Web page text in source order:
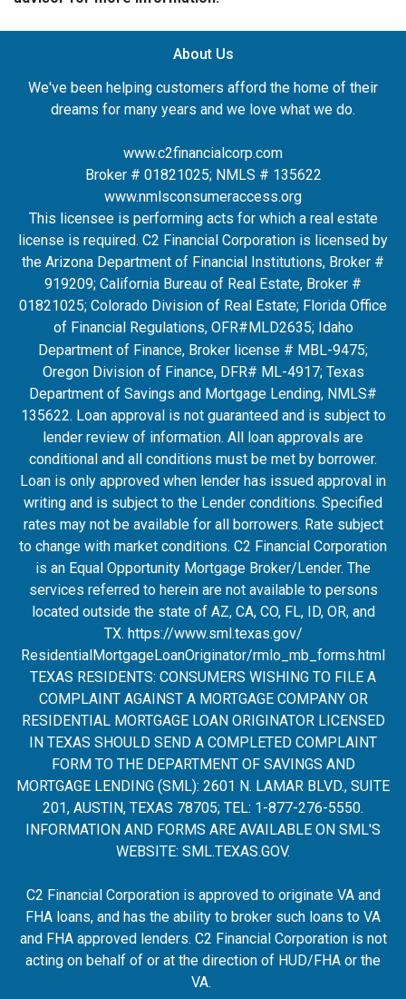
About Us
We've been helping customers afford the home of their
dreams for many years and we love what we do.
www.c2financialcorp.com
Broker # 01821025; NMLS # 135622
www.nmlsconsumeraccess.org
This licensee is performing acts for which a real estate
license is required. C2 Financial Corporation is licensed by
the Arizona Department of Financial Institutions, Broker #
919209; California Bureau of Real Estate, Broker #
01821025; Colorado Division of Real Estate; Florida Office
of Financial Regulations, OFR#MLD2635; Idaho
Department of Finance, Broker license # MBL-9475;
Oregon Division of Finance, DFR# ML-4917; Texas
Department of Savings and Mortgage Lending, NMLS#
135622. Loan approval is not guaranteed and is subject to
lender review of information. All loan approvals are
conditional and all conditions must be met by borrower.
Loan is only approved when lender has issued approval in
writing and is subject to the Lender conditions. Specified
rates may not be available for all borrowers. Rate subject
to change with market conditions. C2 Financial Corporation
is an Equal Opportunity Mortgage Broker/Lender. The
services referred to herein are not available to persons
located outside the state of AZ, CA, CO, FL, ID, OR, and
TX. https://www.sml.texas.gov/
ResidentialMortgageLoanOriginator/rmlo_mb_forms.html
TEXAS RESIDENTS: CONSUMERS WISHING TO FILE A
COMPLAINT AGAINST A MORTGAGE COMPANY OR
RESIDENTIAL MORTGAGE LOAN ORIGINATOR LICENSED
IN TEXAS SHOULD SEND A COMPLETED COMPLAINT
FORM TO THE DEPARTMENT OF SAVINGS AND
MORTGAGE LENDING (SML): 2601 N. LAMAR BLVD., SUITE
201, AUSTIN, TEXAS 78705; TEL: 1-877-276-5550.
INFORMATION AND FORMS ARE AVAILABLE ON SML'S
WEBSITE: SML.TEXAS.GOV.
C2 Financial Corporation is approved to originate VA and
FHA loans, and has the ability to broker such loans to VA
and FHA approved lenders. C2 Financial Corporation is not
acting on behalf of or at the direction of HUD/FHA or the
VA.